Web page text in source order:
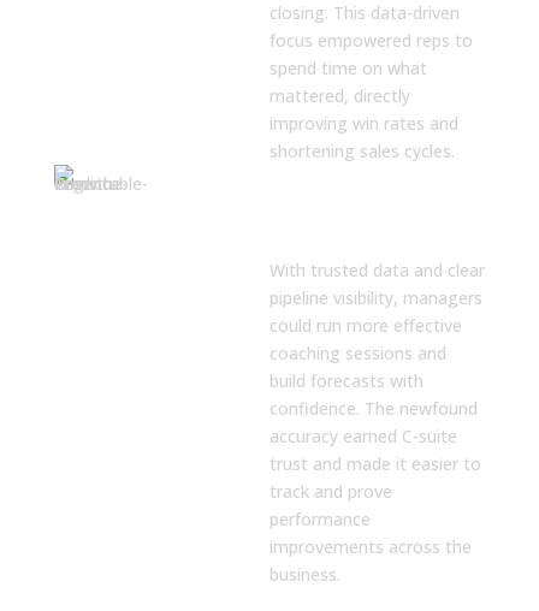
closing. This data-driven
focus empowered reps to
spend time on what
mattered, directly
improving win rates and
shortening sales cycles.
With trusted data and clear
pipeline visibility, managers
could run more effective
coaching sessions and
build forecasts with
confidence. The newfound
accuracy earned C-suite
trust and made it easier to
track and prove
performance
improvements across the
business.